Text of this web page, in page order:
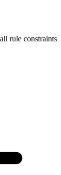
rule constraints